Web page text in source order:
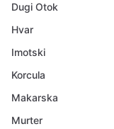
Dugi Otok
Hvar
Imotski
Korcula
Makarska
Murter